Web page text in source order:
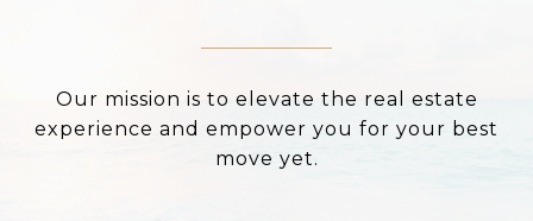
Our mission is to elevate the real estate
experience and empower you for your best
move yet.